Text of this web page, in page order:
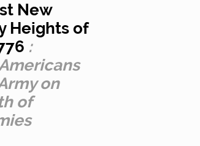
New
Heights of
:
on
of